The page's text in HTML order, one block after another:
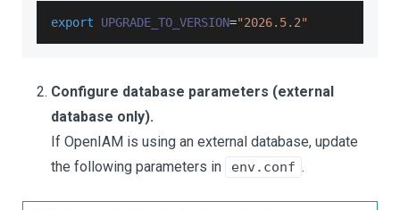
export UPGRADE_TO_VERSION="2026.5.2"
Configure database parameters (external
database only).
If OpenIAM is using an external database, update
the following parameters in
env.conf .